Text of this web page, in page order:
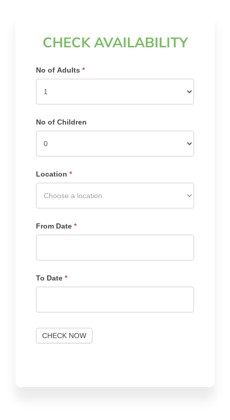
CHECK AVAILABILITY
Search
No of Adults *
No of Children
Location *
From Date *
To Date *
CHECK NOW